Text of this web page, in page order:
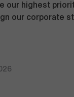
our highest
our corporate